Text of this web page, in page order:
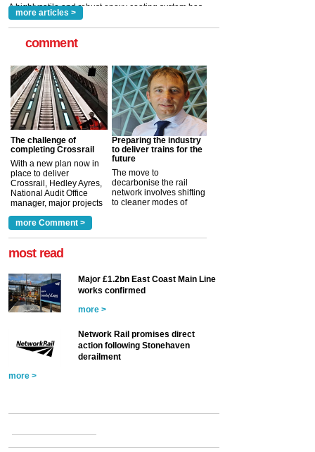
more articles >
comment
The challenge of
completing Crossrail
With a new plan now in
place to deliver
Crossrail, Hedley Ayres,
National Audit Office
manager, major projects
a look at ho... more >
Preparing the industry
to deliver trains for the
future
The move to
decarbonise the rail
network involves shifting
to cleaner modes of
more Comment >
most read
Major £1.2bn East Coast Main Line
works confirmed
more >
Network Rail promises direct
action following Stonehaven
derailment
more >